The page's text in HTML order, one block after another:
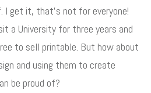
I get it, that's not for everyone!
a University for three years and
to sell printable. But how about
and using them to create
be proud of?